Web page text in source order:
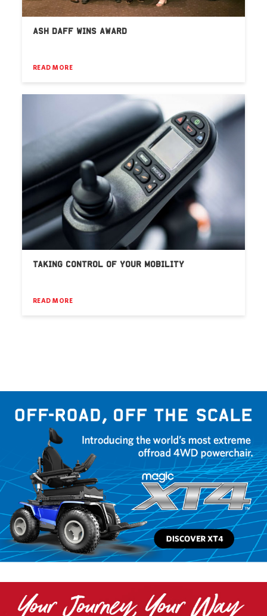
ASH DAFF WINS AWARD
READ MORE
TAKING CONTROL OF YOUR MOBILITY
READ MORE